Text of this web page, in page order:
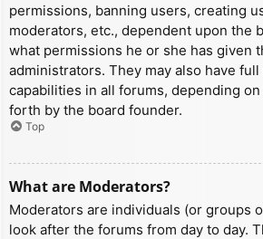
permissions, banning users, creating
moderators, etc., dependent upon the
what permissions he or she has given
administrators. They may also have
capabilities in all forums, depending
forth by the board founder.
Top
What are Moderators?
Moderators are individuals (or groups
look after the forums from day to day.